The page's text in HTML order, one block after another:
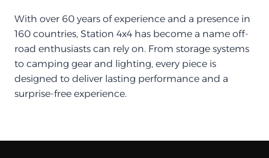
With over 60 years of experience and a presence in
160 countries, Station 4x4 has become a name off-
road enthusiasts can rely on. From storage systems
to camping gear and lighting, every piece is
designed to deliver lasting performance and a
surprise-free experience.